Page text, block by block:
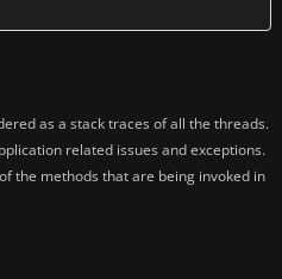
as a stack traces of all the threads.
related issues and exceptions.
the methods that are being invoked in